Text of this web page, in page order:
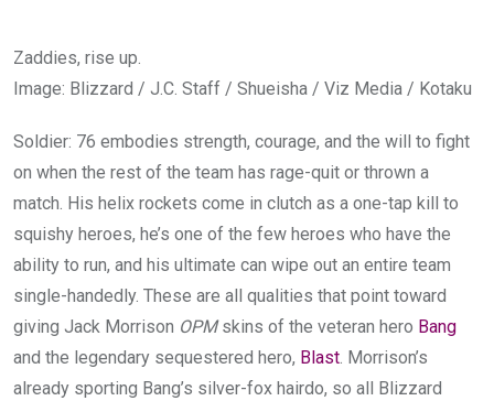
Zaddies, rise up.
Image: Blizzard / J.C. Staff / Shueisha / Viz Media / Kotaku
Soldier: 76 embodies strength, courage, and the will to fight
on when the rest of the team has rage-quit or thrown a
match. His helix rockets come in clutch as a one-tap kill to
squishy heroes, he’s one of the few heroes who have the
ability to run, and his ultimate can wipe out an entire team
single-handedly. These are all qualities that point toward
giving Jack Morrison OPMskins of the veteran hero Bang
and the legendary sequestered hero, Blast. Morrison’s
already sporting Bang’s silver-fox hairdo, so all Blizzard